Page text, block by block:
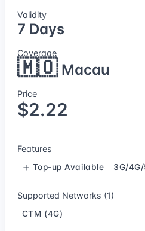
Validity
7 Days
Coverage
🇲🇴Macau
Price
$2.22
Features
Top-up Available 3G/
Supported Networks (1)
CTM (4G)